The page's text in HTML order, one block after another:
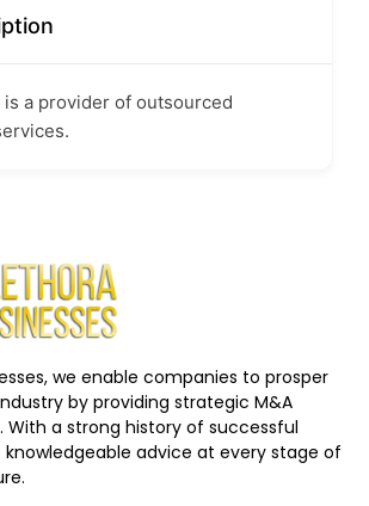
is a provider of outsourced
we enable companies to prosper
by providing strategic M&A
With a strong history of successful
knowledgeable advice at every stage of